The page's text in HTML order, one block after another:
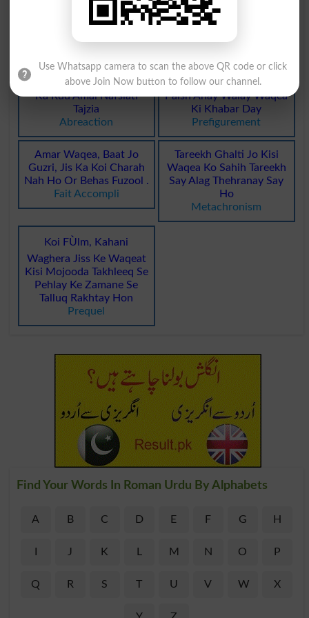
Tareekhi Waqeat Tarteeb
Guzray Huay Waqeat
Maazi Ke Talkh Waqeat
Ka Rdd Amal Nafsiati
Tajzia
Abreaction
Namona Ya Misaal Jo
Paish Anay Walay Waqea
Ki Khabar Day
Prefigurement
Amar Waqea, Baat Jo
Guzri, Jis Ka Koi Charah
Nah Ho Or Behas Fuzool .
Fait Accompli
Tareekh Ghalti Jo Kisi
Waqea Ko Sahih Tareekh
Say Alag Thehranay Say
Ho
Metachronism
Koi FÙlm, Kahani
Waghera Jiss Ke Waqeat
Kisi Mojooda Takhleeq Se
Pehlay Ke Zamane Se
Talluq Rakhtay Hon
Prequel
Find Your Words In Roman Urdu By Alphabets
A B C D E F G H
I J K L M N O P
Q R S T U V W X
Use Whatsapp camera to scan the above QR code or click
above Join Now button to follow our channel.